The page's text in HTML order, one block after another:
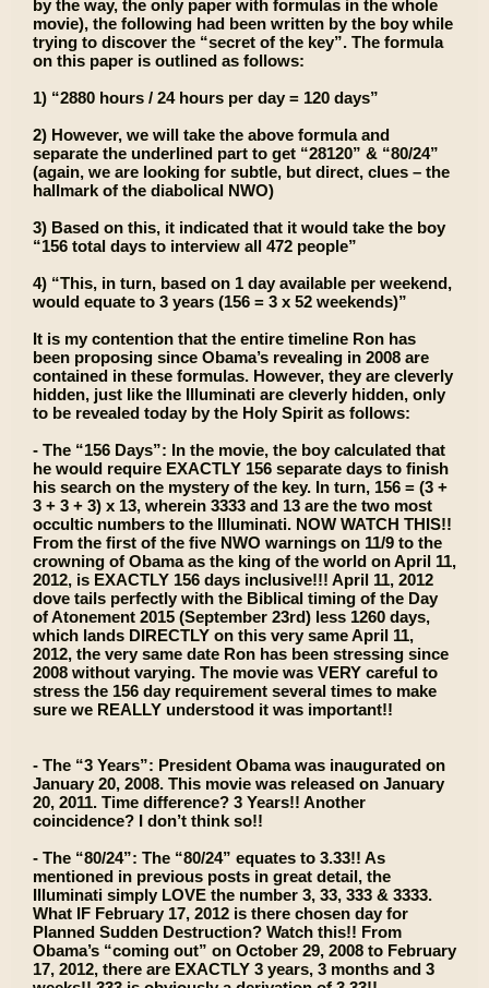
by the way, the only paper with formulas in the whole
movie), the following had been written by the boy while
trying to discover the “secret of the key”. The formula
on this paper is outlined as follows:
1) “2880 hours / 24 hours per day = 120 days”
2) However, we will take the above formula and
separate the underlined part to get “28120” & “80/24”
(again, we are looking for subtle, but direct, clues – the
hallmark of the diabolical NWO)
3) Based on this, it indicated that it would take the boy
“156 total days to interview all 472 people”
4) “This, in turn, based on 1 day available per weekend,
would equate to 3 years (156 = 3 x 52 weekends)”
It is my contention that the entire timeline Ron has
been proposing since Obama’s revealing in 2008 are
contained in these formulas. However, they are cleverly
hidden, just like the Illuminati are cleverly hidden, only
to be revealed today by the Holy Spirit as follows:
- The “156 Days”: In the movie, the boy calculated that
he would require EXACTLY 156 separate days to finish
his search on the mystery of the key. In turn, 156 = (3 +
3 + 3 + 3) x 13, wherein 3333 and 13 are the two most
occultic numbers to the Illuminati. NOW WATCH THIS!!
From the first of the five NWO warnings on 11/9 to the
crowning of Obama as the king of the world on April 11,
2012, is EXACTLY 156 days inclusive!!! April 11, 2012
dove tails perfectly with the Biblical timing of the Day
of Atonement 2015 (September 23rd) less 1260 days,
which lands DIRECTLY on this very same April 11,
2012, the very same date Ron has been stressing since
2008 without varying. The movie was VERY careful to
stress the 156 day requirement several times to make
sure we REALLY understood it was important!!
- The “3 Years”: President Obama was inaugurated on
January 20, 2008. This movie was released on January
20, 2011. Time difference? 3 Years!! Another
coincidence? I don’t think so!!
- The “80/24”: The “80/24” equates to 3.33!! As
mentioned in previous posts in great detail, the
Illuminati simply LOVE the number 3, 33, 333 & 3333.
What IF February 17, 2012 is there chosen day for
Planned Sudden Destruction? Watch this!! From
Obama’s “coming out” on October 29, 2008 to February
17, 2012, there are EXACTLY 3 years, 3 months and 3